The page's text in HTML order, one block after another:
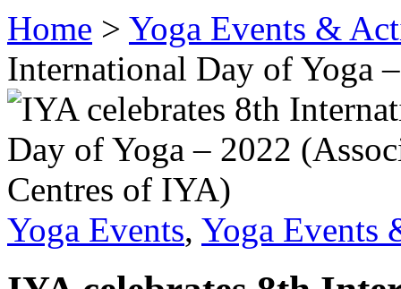
Home > Yoga Events &
International Day of Yoga
Yoga Events, Yoga Events